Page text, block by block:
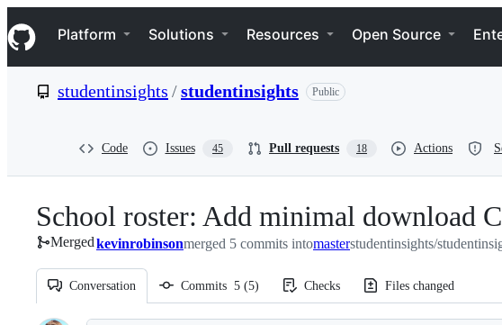
k
i
p
e
Navigation Menu
Platform Solutions Resources Open Source
studentinsights /studentinsights Public
Code Issues 45 Pull requests 18 Actions
School roster: Add minimal download
Mergedkevinrobinsonmerged 5 commits intomasterstudentinsights/
Conversation Commits 5 (5) Checks Files changed